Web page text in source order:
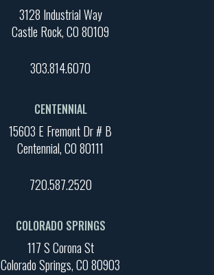
3128 Industrial Way
Castle Rock, CO 80109
303.814.6070
CENTENNIAL
15603 E Fremont Dr # B
Centennial, CO 80111
720.587.2520
COLORADO SPRINGS
117 S Corona St
Colorado Springs, CO 80903